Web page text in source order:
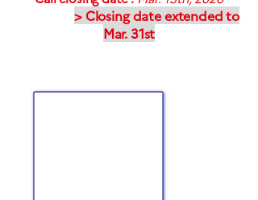
> Closing date extended to
Mar. 31st